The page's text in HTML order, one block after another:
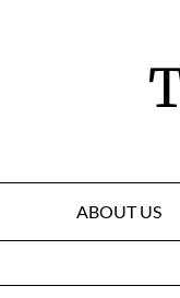
ABOUT US